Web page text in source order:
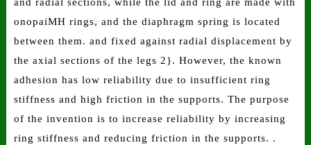
onopaiMH rings, and the diaphragm spring is located
between them. and fixed against radial displacement by
the axial sections of the legs 2}. However, the known
adhesion has low reliability due to insufficient ring
stiffness and high friction in the supports. The purpose
of the invention is to increase reliability by increasing
ring stiffness and reducing friction in the supports. .